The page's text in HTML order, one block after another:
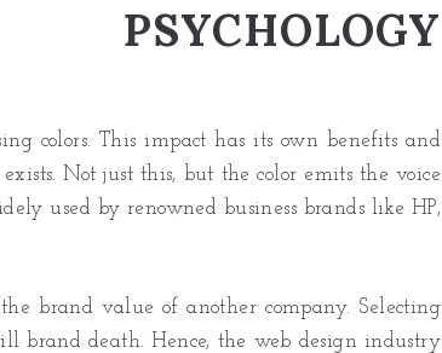
colors. This impact has its own benefits and
Not just this, but the color emits the voice
used by renowned business brands like HP,
brand value of another company. Selecting
brand death. Hence, the web design industry